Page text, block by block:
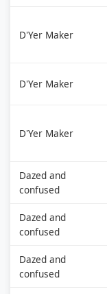
D'Yer Maker
D'Yer Maker
D'Yer Maker
Dazed and
confused
Dazed and
confused
Dazed and
confused